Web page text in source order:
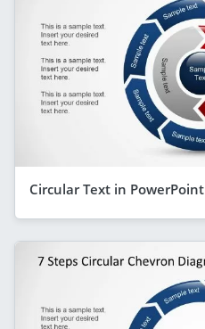
Circular Text in PowerPoint